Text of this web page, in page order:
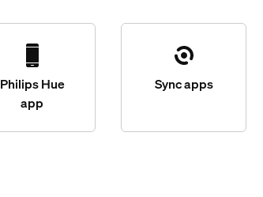
Philips Hue
app
Sync apps